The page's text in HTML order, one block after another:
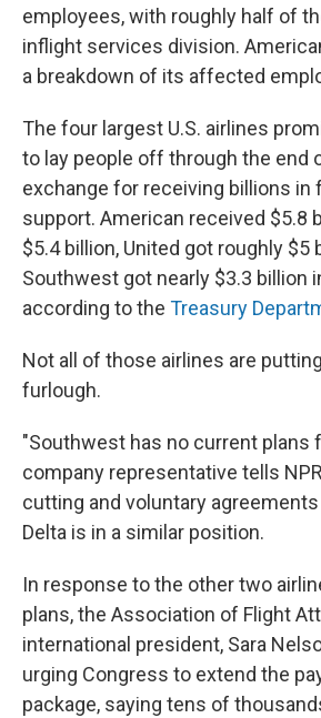
employees, with roughly half of
inflight services division.
a breakdown of its affected
The four largest U.S. airlines
to lay people off through the end
exchange for receiving billions in
support. American received $5.8
$5.4 billion, United got roughly $5
Southwest got nearly $3.3 billion
according to the Treasury
Not all of those airlines are
furlough.
"Southwest has no current plans
company representative tells
cutting and voluntary
Delta is in a similar position.
In response to the other two
plans, the Association of Flight
international president, Sara
urging Congress to extend the
package, saying tens of